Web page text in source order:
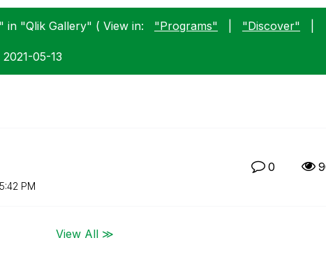
in "Qlik Gallery" ( View in: "Programs" "Discover"
‎2021-05-13
PM
0
View All ≫